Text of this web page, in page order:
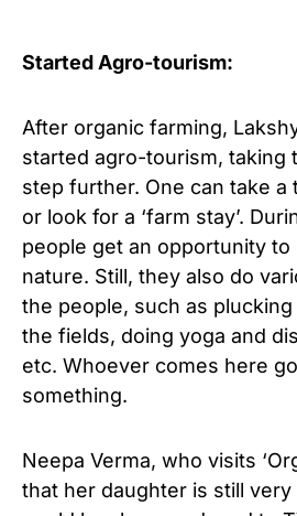
Started Agro-tourism:
After organic farming,
started agro-tourism, taking
step further. One can take
or look for a ‘farm stay’.
people get an opportunity to
nature. Still, they also do
the people, such as
the fields, doing yoga and
etc. Whoever comes here
something.
Neepa Verma, who visits
that her daughter is still